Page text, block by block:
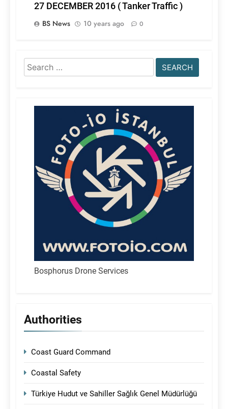
27 DECEMBER 2016 ( Tanker Traffic )
BS News
10 years ago 0
Search
for:
Bosphorus Drone Services
Authorities
Coast Guard Command
Coastal Safety
Türkiye Hudut ve Sahiller Sağlık Genel Müdürlüğü